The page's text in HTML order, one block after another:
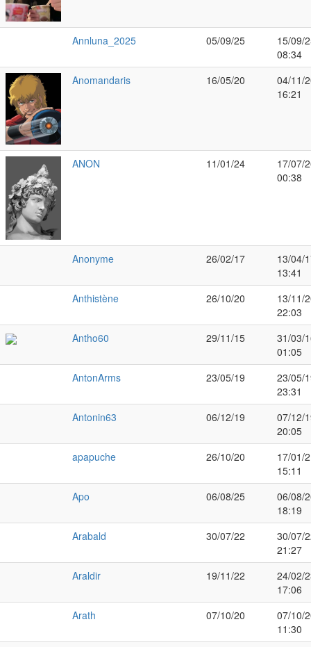
Annluna_2025 05/09/25
15/09/
08:34
Anomandaris
16/05/20
04/11/
16:21
ANON 11/01/24
17/07/
00:38
Anonyme 26/02/17
13/04/
13:41
Anthistène
26/10/20
13/11/
22:03
Antho60
29/11/15
31/03/
01:05
AntonArms
23/05/19
23/05/
23:31
Antonin63
06/12/19
07/12/
20:05
apapuche
26/10/20
17/01/
15:11
Apo
06/08/25
06/08/
18:19
Arabald
30/07/22
30/07/
21:27
Araldir
19/11/22
24/02/
17:06
Arath
07/10/20
07/10/
11:30